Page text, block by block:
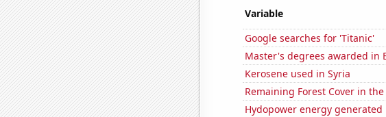
Variable
Google searches for 'Titanic'
Master's degrees awarded in
Kerosene used in Syria
Remaining Forest Cover in
Hydopower energy generated